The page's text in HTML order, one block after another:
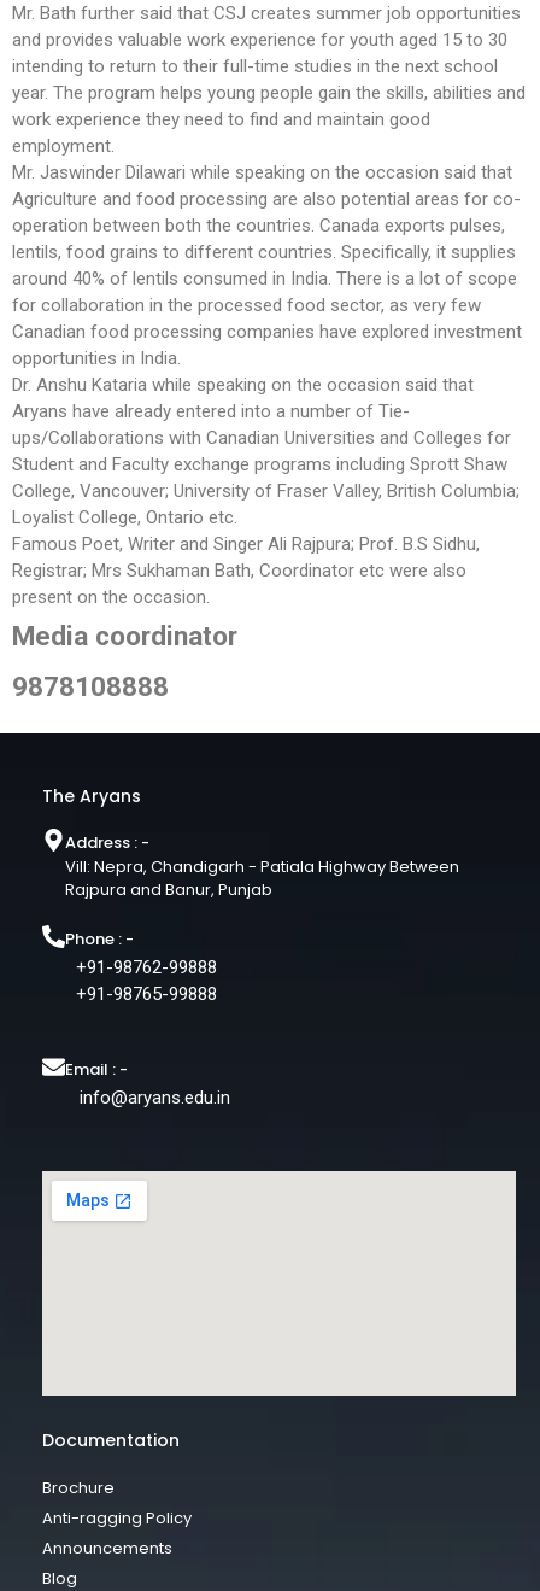
Mr. Bath further said that CSJ creates summer job opportunities
and provides valuable work experience for youth aged 15 to 30
intending to return to their full-time studies in the next school
year. The program helps young people gain the skills, abilities and
work experience they need to find and maintain good
employment.
Mr. Jaswinder Dilawari while speaking on the occasion said that
Agriculture and food processing are also potential areas for co-
operation between both the countries. Canada exports pulses,
lentils, food grains to different countries. Specifically, it supplies
around 40% of lentils consumed in India. There is a lot of scope
for collaboration in the processed food sector, as very few
Canadian food processing companies have explored investment
opportunities in India.
Dr. Anshu Kataria while speaking on the occasion said that
Aryans have already entered into a number of Tie-
ups/Collaborations with Canadian Universities and Colleges for
Student and Faculty exchange programs including Sprott Shaw
College, Vancouver; University of Fraser Valley, British Columbia;
Loyalist College, Ontario etc.
Famous Poet, Writer and Singer Ali Rajpura; Prof. B.S Sidhu,
Registrar; Mrs Sukhaman Bath, Coordinator etc were also
present on the occasion.
Media coordinator
9878108888
The Aryans
Address : -
Vill: Nepra, Chandigarh - Patiala Highway Between
Rajpura and Banur, Punjab
Phone : -
+91-98762-99888
+91-98765-99888
Email : -
info@aryans.edu.in
Documentation
Brochure
Anti-ragging Policy
Announcements
Blog